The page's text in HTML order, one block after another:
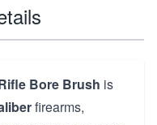
Bore Brush is
firearms,